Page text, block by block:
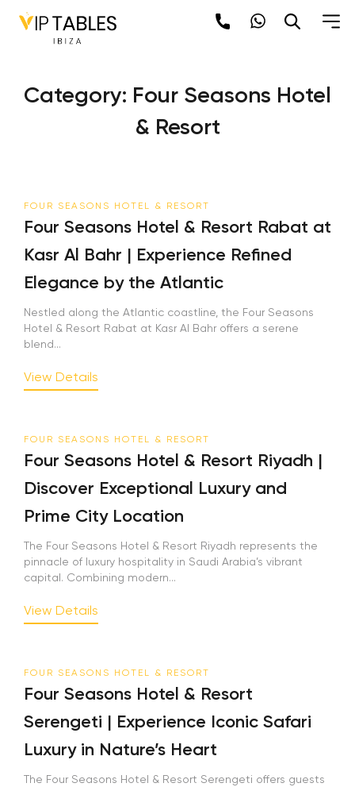
Category: Four Seasons Hotel
& Resort
FOUR SEASONS HOTEL & RESORT
Four Seasons Hotel & Resort Rabat at
Kasr Al Bahr | Experience Refined
Elegance by the Atlantic
Nestled along the Atlantic coastline, the Four Seasons
Hotel & Resort Rabat at Kasr Al Bahr offers a serene
blend...
View Details
FOUR SEASONS HOTEL & RESORT
Four Seasons Hotel & Resort Riyadh |
Discover Exceptional Luxury and
Prime City Location
The Four Seasons Hotel & Resort Riyadh represents the
pinnacle of luxury hospitality in Saudi Arabia’s vibrant
capital. Combining modern...
View Details
FOUR SEASONS HOTEL & RESORT
Four Seasons Hotel & Resort
Serengeti | Experience Iconic Safari
Luxury in Nature’s Heart
The Four Seasons Hotel & Resort Serengeti offers guests